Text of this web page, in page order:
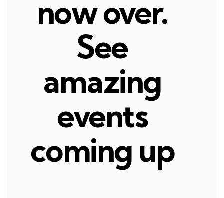
now over.
See
amazing
events
coming up